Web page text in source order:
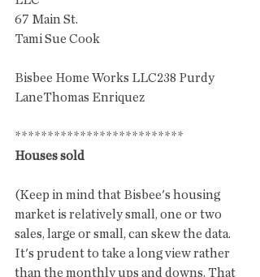
67 Main St.
Tami Sue Cook
Bisbee Home Works LLC238 Purdy
LaneThomas Enriquez
**************************
Houses sold
(Keep in mind that Bisbee's housing
market is relatively small, one or two
sales, large or small, can skew the data.
It's prudent to take a long view rather
than the monthly ups and downs. That